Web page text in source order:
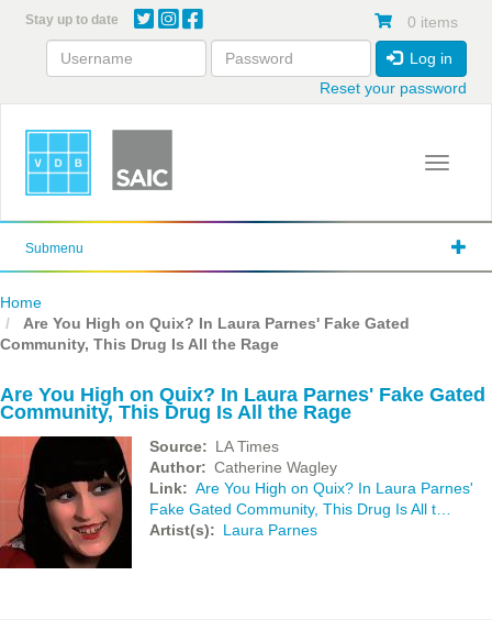
content
Stay up to date 0 items
Log in
Reset your password
Toggle
Submenu
Home
Are You High on Quix? In Laura Parnes' Fake Gated
Community, This Drug Is All the Rage
Are You High on Quix? In Laura Parnes' Fake Gated
Community, This Drug Is All the Rage
Source
LA Times
Author
Catherine Wagley
Link
Are You High on Quix? In Laura Parnes'
Fake Gated Community, This Drug Is All t…
Artist(s)
Laura Parnes